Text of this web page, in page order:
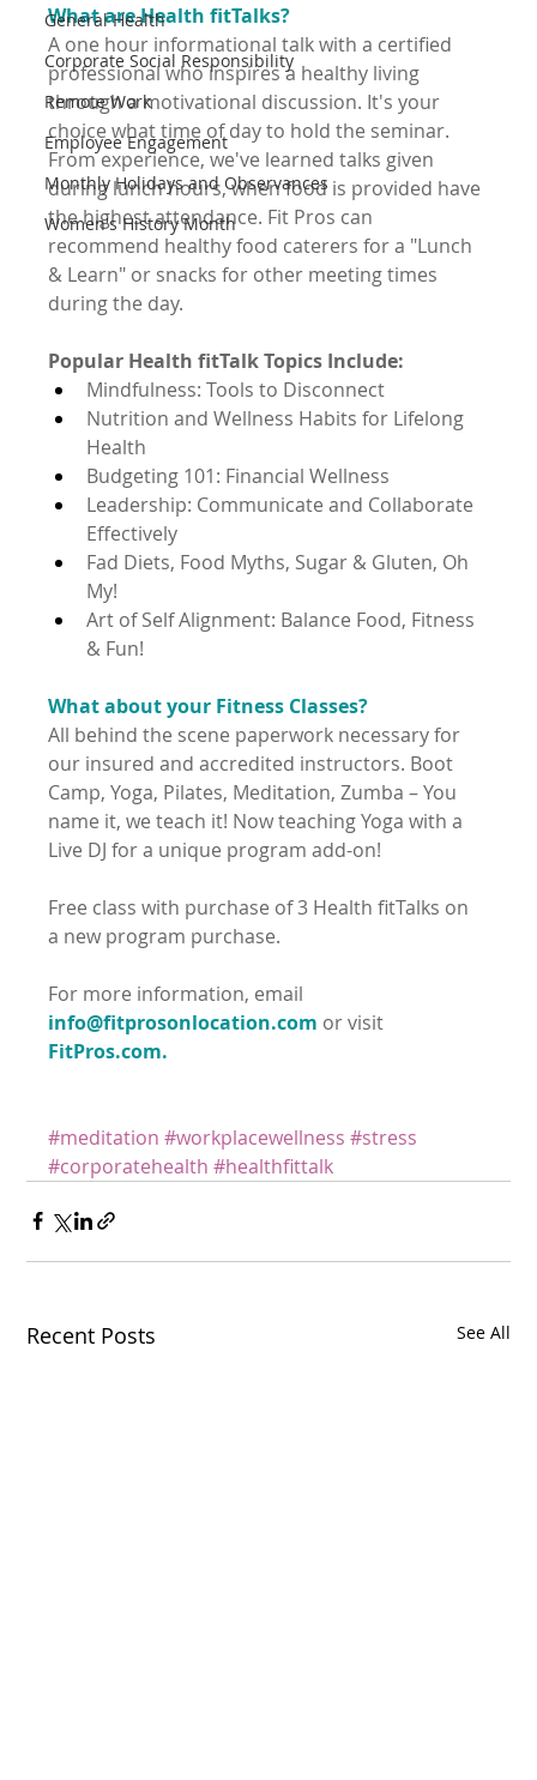
General Health
Corporate Social Responsibility
Remote Work
Employee Engagement
Monthly Holidays and Observances
Women's History Month
What are Health fitTalks?
A one hour informational talk with a certified
professional who inspires a healthy living
through a motivational discussion. It's your
choice what time of day to hold the seminar.
From experience, we've learned talks given
during lunch hours, when food is provided have
the highest attendance. Fit Pros can
recommend healthy food caterers for a "Lunch
& Learn" or snacks for other meeting times
during the day.
Popular Health fitTalk Topics Include:
Mindfulness: Tools to Disconnect
Nutrition and Wellness Habits for Lifelong
Health
Budgeting 101: Financial Wellness
Leadership: Communicate and Collaborate
Effectively
Fad Diets, Food Myths, Sugar & Gluten, Oh
My!
Art of Self Alignment: Balance Food, Fitness
& Fun!
What about your Fitness Classes?
All behind the scene paperwork necessary for
our insured and accredited instructors. Boot
Camp, Yoga, Pilates, Meditation, Zumba – You
name it, we teach it! Now teaching Yoga with a
Live DJ for a unique program add-on!
Free class with purchase of 3 Health fitTalks on
a new program purchase.
For more information, email
info@fitprosonlocation.com or visit
FitPros.com.
#meditation #workplacewellness #stress
#corporatehealth #healthfittalk
Recent Posts See All